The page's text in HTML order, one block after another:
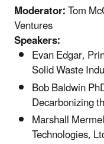
Moderator:Tom
Ventures
Speakers:
Evan Edgar,
Solid Waste
Bob Baldwin
Decarbonizing
Marshall
Technologies,